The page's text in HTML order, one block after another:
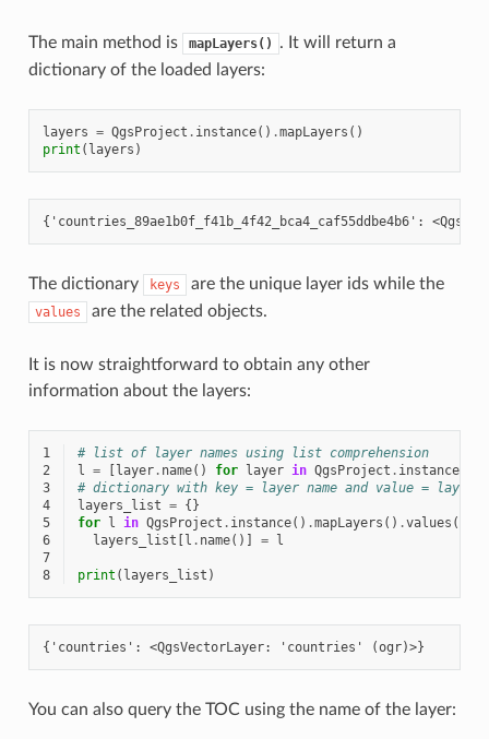
The main method is mapLayers()
. It will return a
dictionary of the loaded layers:
layers = QgsProject . instance() .mapLayers ()
print ( layers )
The dictionary keys are the unique layer ids while the
values are the related objects.
It is now straightforward to obtain any other
information about the layers:
1
# list of layer names using list comprehension
2
l = [layer. name() for layer in QgsProject . instance()
3
# dictionary with key = layer name and value = layer
4
layers_list = {}
5
for l in QgsProject . instance() .mapLayers () .values ():
6
layers_list [l . name()] = l
7
8
print ( layers_list )
You can also query the TOC using the name of the layer: